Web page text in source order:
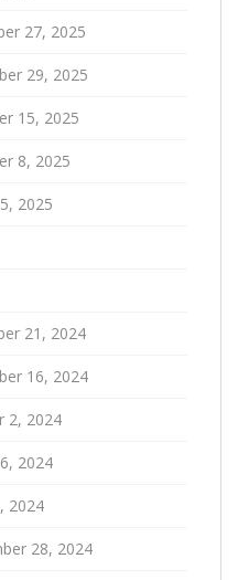
27, 2025
29, 2025
15, 2025
8, 2025
2025
21, 2024
16, 2024
2, 2024
2024
2024
28, 2024